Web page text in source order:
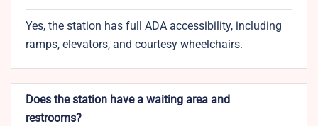
Yes, the station has full ADA accessibility, including
ramps, elevators, and courtesy wheelchairs.
Does the station have a waiting area and
restrooms?